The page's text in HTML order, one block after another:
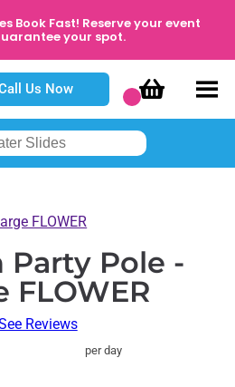
Book Fast! Reserve your event
your spot.
Us Now
Party Pole -
FLOWER
Reviews
per day